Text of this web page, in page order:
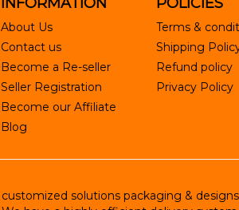
About Us
Contact us
Become a Re-seller
Seller Registration
Become our Affiliate
Blog
Terms &
Shipping
Refund policy
Privacy Policy
solutions packaging &